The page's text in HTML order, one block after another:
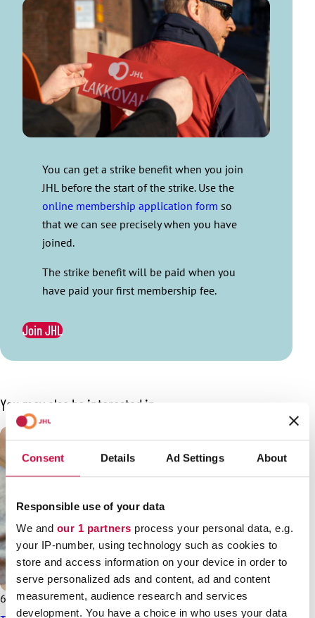
Consent Details Ad Settings About
Responsible use of your data
We and our 1 partners process your personal data, e.g.
your IP-number, using technology such as cookies to
store and access information on your device in order to
serve personalized ads and content, ad and content
measurement, audience research and services
development. You have a choice in who uses your data
You can get a strike benefit when you join
JHL before the start of the strike. Use the
online membership application form so
that we can see precisely when you have
joined.
The strike benefit will be paid when you
have paid your first membership fee.
Join JHL
You may also be interested in
6.3.2026News